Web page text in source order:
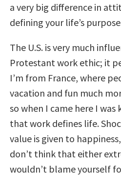
a very big difference in
defining your life’s
The U.S. is very much
Protestant work ethic; it
I’m from France, where
vacation and fun much
so when I came here I
that work defines life.
value is given to
don’t think that either
wouldn’t blame yourself